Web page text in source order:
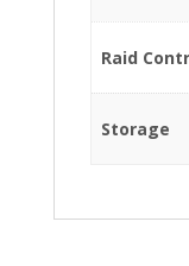
Raid
Storage